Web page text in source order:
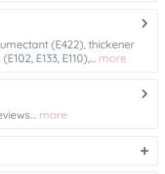
(E422), thickener
E133, E110),... more
more